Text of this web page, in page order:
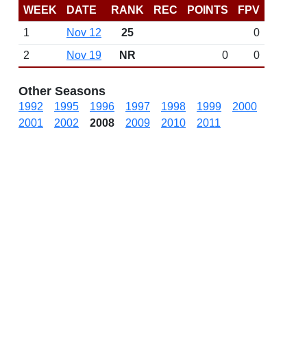
WEEK DATE RANK REC POINTS
FPV
1
Nov 12 25
0
2
Nov 19 NR 0 0
Other Seasons
1992 1995 1996 1997 1998 1999
2000
2001
2002 2008 2009 2010 2011